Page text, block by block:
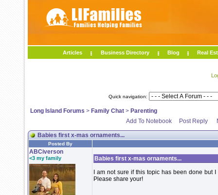
Articles Business Directory Blog Real
Quick navigation:
Long Island Forums > Family Chat > Parenting
Add To Notebook
Post Reply
Babies first x-mas ornaments...
Posted By
ABCiverson
<3 my family
Babies first x-mas ornaments...
I am not sure if this topic has been done but
Please share your!